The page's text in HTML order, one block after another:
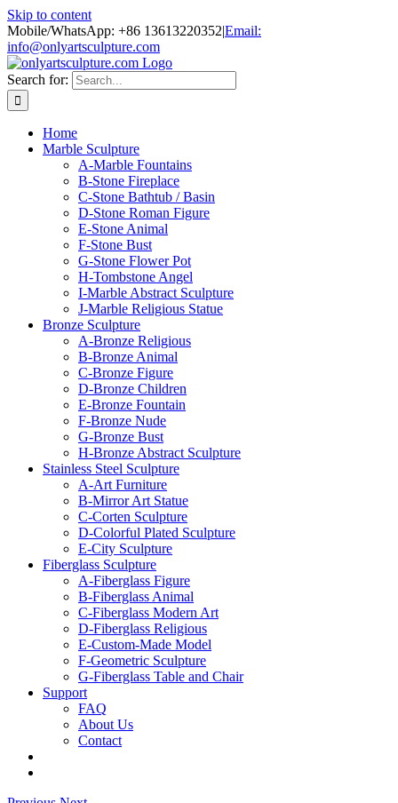
Skip to content
Mobile/WhatsApp: +86 13613220352|Email:
info@onlyartsculpture.com
Search for:
Home
Marble Sculpture
A-Marble Fountains
B-Stone Fireplace
C-Stone Bathtub / Basin
D-Stone Roman Figure
E-Stone Animal
F-Stone Bust
G-Stone Flower Pot
H-Tombstone Angel
I-Marble Abstract Sculpture
J-Marble Religious Statue
Bronze Sculpture
A-Bronze Religious
B-Bronze Animal
C-Bronze Figure
D-Bronze Children
E-Bronze Fountain
F-Bronze Nude
G-Bronze Bust
H-Bronze Abstract Sculpture
Stainless Steel Sculpture
A-Art Furniture
B-Mirror Art Statue
C-Corten Sculpture
D-Colorful Plated Sculpture
E-City Sculpture
Fiberglass Sculpture
A-Fiberglass Figure
B-Fiberglass Animal
C-Fiberglass Modern Art
D-Fiberglass Religious
E-Custom-Made Model
F-Geometric Sculpture
G-Fiberglass Table and Chair
Support
FAQ
About Us
Contact